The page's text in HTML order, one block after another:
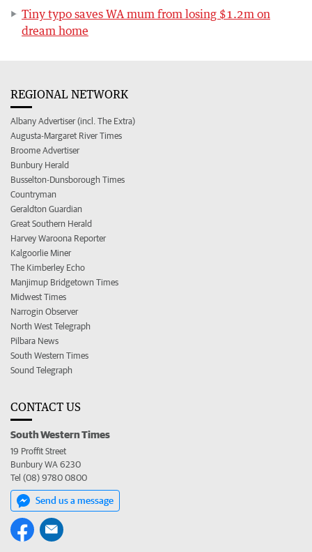
Tiny typo saves WA mum from losing $1.2m on
dream home
REGIONAL NETWORK
Albany Advertiser (incl. The Extra)
Augusta-Margaret River Times
Broome Advertiser
Bunbury Herald
Busselton-Dunsborough Times
Countryman
Geraldton Guardian
Great Southern Herald
Harvey Waroona Reporter
Kalgoorlie Miner
The Kimberley Echo
Manjimup Bridgetown Times
Midwest Times
Narrogin Observer
North West Telegraph
Pilbara News
South Western Times
Sound Telegraph
CONTACT US
South Western Times
19 Proffit Street
Bunbury WA 6230
Tel (08) 9780 0800
Send us a message